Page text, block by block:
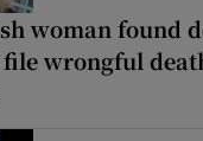
woman found
wrongful